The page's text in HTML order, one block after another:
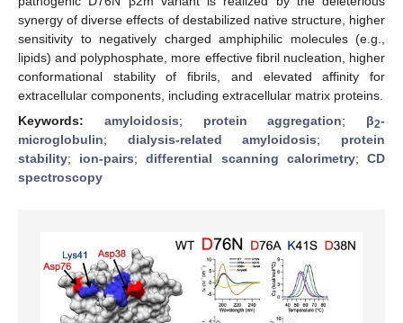
synergy of diverse effects of destabilized native structure, higher
sensitivity to negatively charged amphiphilic molecules (e.g.,
lipids) and polyphosphate, more effective fibril nucleation, higher
conformational stability of fibrils, and elevated affinity for
extracellular components, including extracellular matrix proteins.
Keywords: amyloidosis; protein aggregation; β2-
microglobulin; dialysis-related amyloidosis; protein
stability; ion-pairs;differential scanning calorimetry;CD
spectroscopy